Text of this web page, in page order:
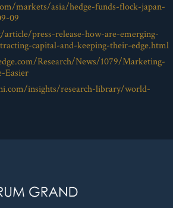
markets/asia/hedge-funds-flock-japan-
09
press-release-how-are-emerging-
capital-and-keeping-their-edge.html
Research/News/1079/Marketing-
Easier
insights/research-library/world-